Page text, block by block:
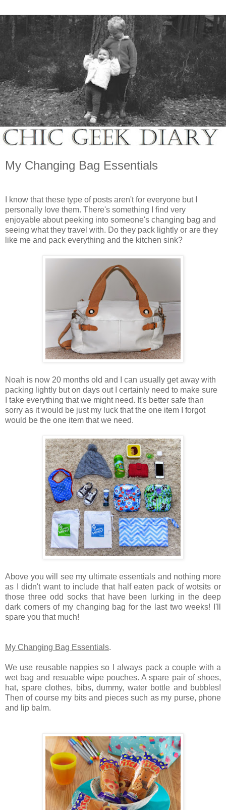
My Changing Bag Essentials
I know that these type of posts aren't for everyone but I
personally love them. There's something I find very
enjoyable about peeking into someone's changing bag and
seeing what they travel with. Do they pack lightly or are they
like me and pack everything and the kitchen sink?
Noah is now 20 months old and I can usually get away with
packing lightly but on days out I certainly need to make sure
I take everything that we might need. It's better safe than
sorry as it would be just my luck that the one item I forgot
would be the one item that we need.
Above you will see my ultimate essentials and nothing more
as I didn't want to include that half eaten pack of wotsits or
those three odd socks that have been lurking in the deep
dark corners of my changing bag for the last two weeks! I'll
spare you that much!
My Changing Bag Essentials.
We use reusable nappies so I always pack a couple with a
wet bag and resuable wipe pouches. A spare pair of shoes,
hat, spare clothes, bibs, dummy, water bottle and bubbles!
Then of course my bits and pieces such as my purse, phone
and lip balm.